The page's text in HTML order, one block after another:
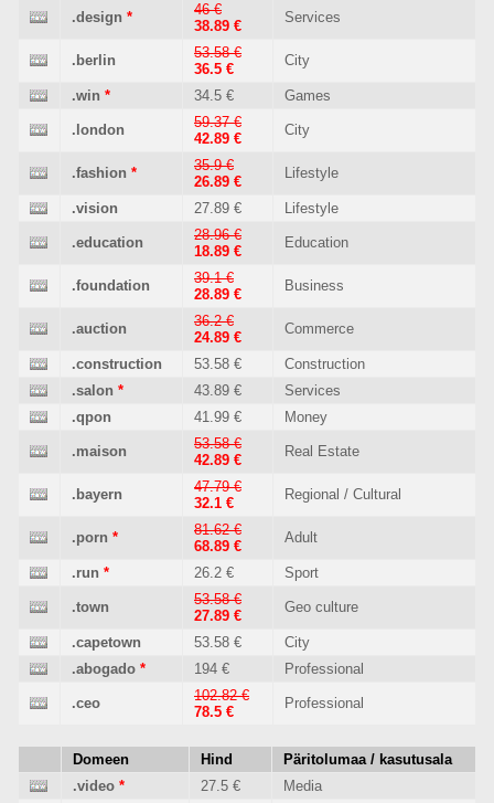
.design *
46 €
38.89 €
Services
.berlin
53.58 €
36.5 €
City
.win * 34.5 € Games
.london
59.37 €
42.89 €
City
.fashion *
35.9 €
26.89 €
Lifestyle
.vision 27.89 € Lifestyle
.education
28.96 €
18.89 €
Education
.foundation
39.1 €
28.89 €
Business
.auction
36.2 €
24.89 €
Commerce
.construction 53.58 €
Construction
.salon * 43.89 €
Services
.qpon
41.99 € Money
.maison
53.58 €
42.89 €
Real Estate
.bayern
47.79 €
32.1 €
Regional / Cultural
.porn *
81.62 €
68.89 €
Adult
.run * 26.2 € Sport
.town
53.58 €
27.89 €
Geo culture
.capetown 53.58 €
City
.abogado * 194 € Professional
.ceo
102.82 €
78.5 €
Professional
Domeen Hind
Päritolumaa / kasutusala
.video * 27.5 €
Media